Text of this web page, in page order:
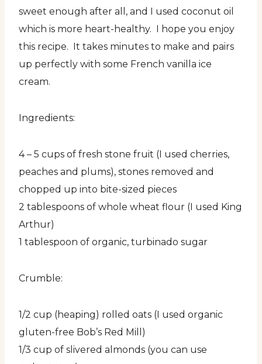
sweet enough after all, and I used coconut oil
which is more heart-healthy. I hope you enjoy
this recipe. It takes minutes to make and pairs
up perfectly with some French vanilla ice
cream.
Ingredients:
4 – 5 cups of fresh stone fruit (I used cherries,
peaches and plums), stones removed and
chopped up into bite-sized pieces
2 tablespoons of whole wheat flour (I used King
Arthur)
1 tablespoon of organic, turbinado sugar
Crumble:
1/2 cup (heaping) rolled oats (I used organic
gluten-free Bob’s Red Mill)
1/3 cup of slivered almonds (you can use